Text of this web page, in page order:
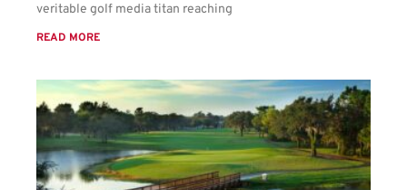
veritable golf media titan reaching
READ MORE